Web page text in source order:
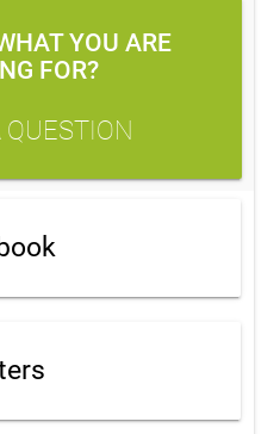
YOU ARE
FOR?
QUESTION